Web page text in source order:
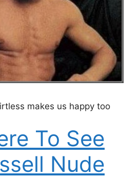
makes us happy too
To See
Nude